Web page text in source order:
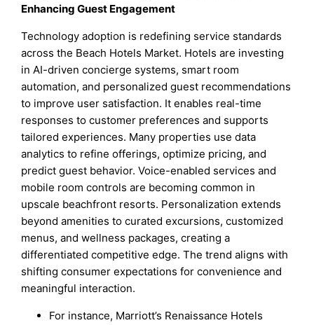
Enhancing Guest Engagement
Technology adoption is redefining service standards
across the Beach Hotels Market. Hotels are investing
in AI-driven concierge systems, smart room
automation, and personalized guest recommendations
to improve user satisfaction. It enables real-time
responses to customer preferences and supports
tailored experiences. Many properties use data
analytics to refine offerings, optimize pricing, and
predict guest behavior. Voice-enabled services and
mobile room controls are becoming common in
upscale beachfront resorts. Personalization extends
beyond amenities to curated excursions, customized
menus, and wellness packages, creating a
differentiated competitive edge. The trend aligns with
shifting consumer expectations for convenience and
meaningful interaction.
For instance, Marriott’s Renaissance Hotels